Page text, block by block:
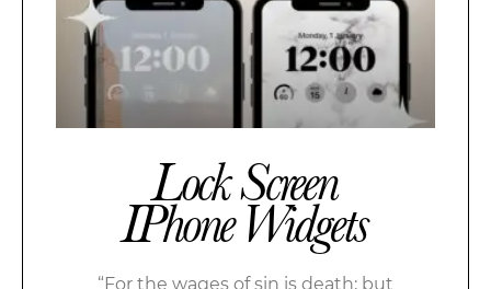
Lock Screen
IPhone Widgets
“For the wages of sin is death; but